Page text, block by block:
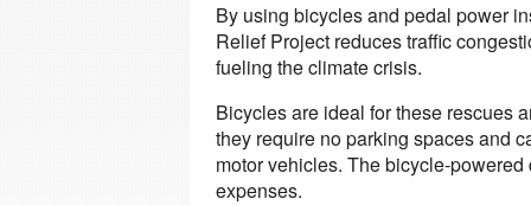
By using bicycles and pedal power
Relief Project reduces traffic
fueling the climate crisis.
Bicycles are ideal for these rescues
they require no parking spaces and
motor vehicles. The bicycle-
expenses.